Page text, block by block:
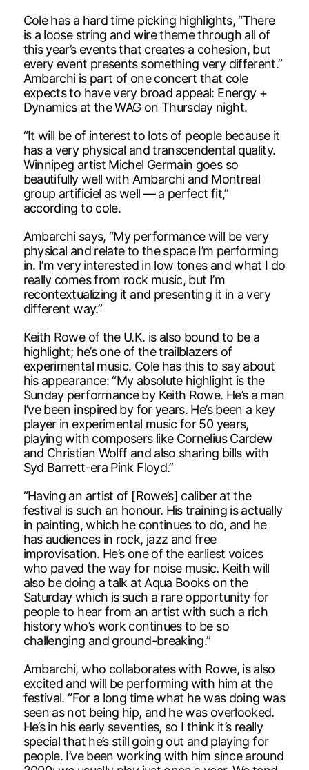
Cole has a hard time picking highlights, “There
is a loose string and wire theme through all of
this year’s events that creates a cohesion, but
every event presents something very different.”
Ambarchi is part of one concert that cole
expects to have very broad appeal: Energy +
Dynamics at the WAG on Thursday night.
“It will be of interest to lots of people because it
has a very physical and transcendental quality.
Winnipeg artist Michel Germain goes so
beautifully well with Ambarchi and Montreal
group artificiel as well — a perfect fit,”
according to cole.
Ambarchi says, “My performance will be very
physical and relate to the space I’m performing
in. I’m very interested in low tones and what I do
really comes from rock music, but I’m
recontextualizing it and presenting it in a very
different way.”
Keith Rowe of the U.K. is also bound to be a
highlight; he’s one of the trailblazers of
experimental music. Cole has this to say about
his appearance: “My absolute highlight is the
Sunday performance by Keith Rowe. He’s a man
I’ve been inspired by for years. He’s been a key
player in experimental music for 50 years,
playing with composers like Cornelius Cardew
and Christian Wolff and also sharing bills with
Syd Barrett-era Pink Floyd.”
“Having an artist of [Rowe’s] caliber at the
festival is such an honour. His training is actually
in painting, which he continues to do, and he
has audiences in rock, jazz and free
improvisation. He’s one of the earliest voices
who paved the way for noise music. Keith will
also be doing a talk at Aqua Books on the
Saturday which is such a rare opportunity for
people to hear from an artist with such a rich
history who’s work continues to be so
challenging and ground-breaking.”
Ambarchi, who collaborates with Rowe, is also
excited and will be performing with him at the
festival. “For a long time what he was doing was
seen as not being hip, and he was overlooked.
He’s in his early seventies, so I think it’s really
special that he’s still going out and playing for
people. I’ve been working with him since around